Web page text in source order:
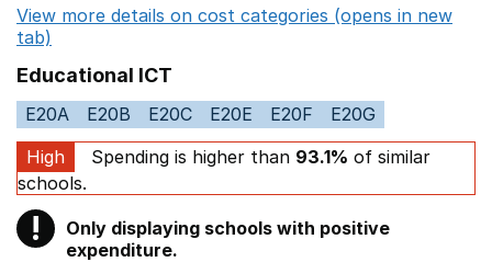
View more details on cost categories (opens in new
tab)
Educational ICT
E20A E20B E20C E20E E20F
E20G
High
Spending is higher than 93.1% of similar
schools.
! Warning
Only displaying schools with positive
expenditure.